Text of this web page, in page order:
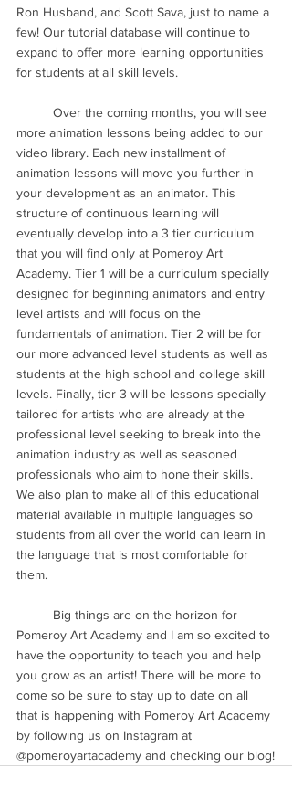
Ron Husband, and Scott Sava, just to name a
few! Our tutorial database will continue to
expand to offer more learning opportunities
for students at all skill levels.
more animation lessons being added to our
video library. Each new installment of
animation lessons will move you further in
your development as an animator. This
structure of continuous learning will
eventually develop into a 3 tier curriculum
that you will find only at Pomeroy Art
Academy. Tier 1 will be a curriculum specially
designed for beginning animators and entry
level artists and will focus on the
fundamentals of animation. Tier 2 will be for
our more advanced level students as well as
students at the high school and college skill
levels. Finally, tier 3 will be lessons specially
tailored for artists who are already at the
professional level seeking to break into the
animation industry as well as seasoned
professionals who aim to hone their skills.
We also plan to make all of this educational
material available in multiple languages so
students from all over the world can learn in
the language that is most comfortable for
them.
Pomeroy Art Academy and I am so excited to
have the opportunity to teach you and help
you grow as an artist! There will be more to
come so be sure to stay up to date on all
that is happening with Pomeroy Art Academy
by following us on Instagram at
@pomeroyartacademy and checking our blog!